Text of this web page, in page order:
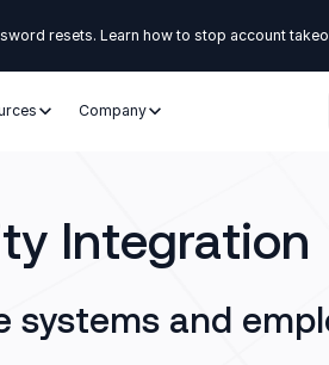
resets. Learn how to stop account
Company
Integration
systems and